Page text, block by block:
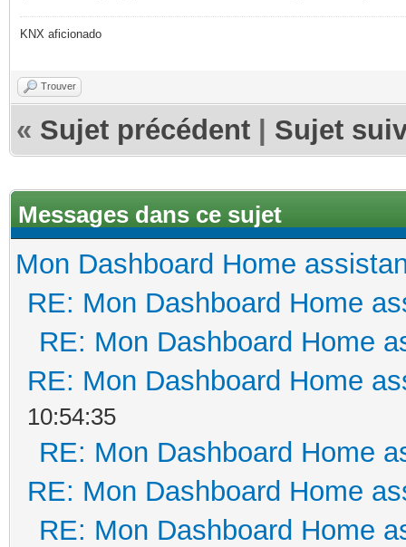
KNX aficionado
Trouver
« Sujet précédent Sujet
Messages dans ce sujet
Mon Dashboard Home
RE: Mon Dashboard Home
RE: Mon Dashboard Home
RE: Mon Dashboard Home
10:54:35
RE: Mon Dashboard Home
RE: Mon Dashboard Home
RE: Mon Dashboard Home